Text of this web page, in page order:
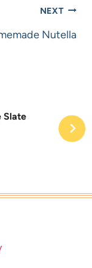
NEXT
Nutella
Slate